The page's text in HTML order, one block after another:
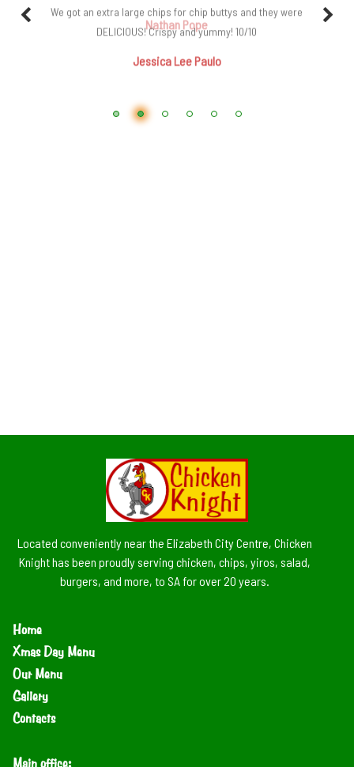
DELICIOUS! Crispy and yummy! 10/10
Located conveniently near the Elizabeth City Centre, Chicken
Knight has been proudly serving chicken, chips, yiros, salad,
burgers, and more, to SA for over 20 years.
Home
Xmas Day Menu
Our Menu
Gallery
Contacts
Main office: